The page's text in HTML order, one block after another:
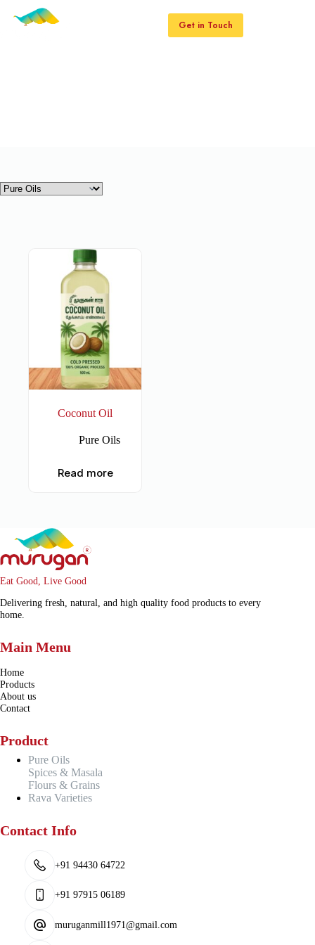
Get in Touch
Coconut Oil
Pure Oils
Read more
Eat Good, Live Good
Delivering fresh, natural, and high quality food products to every
home.
Main Menu
Home
Products
About us
Contact
Product
Pure Oils
Spices & Masala
Flours & Grains
Rava Varieties
Contact Info
+91 94430 64722
+91 97915 06189
muruganmill1971@gmail.com